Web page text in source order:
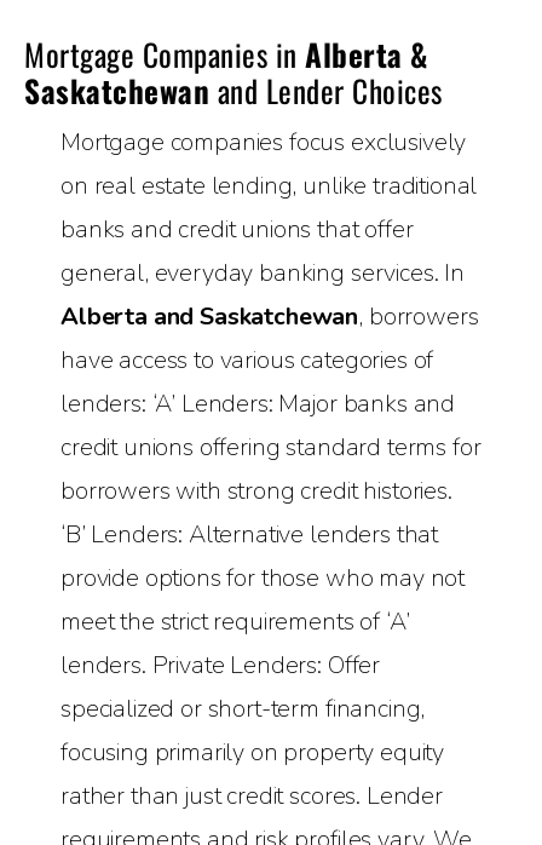
Mortgage Companies in Alberta &
Saskatchewan and Lender Choices
Mortgage companies focus exclusively
on real estate lending, unlike traditional
banks and credit unions that offer
general, everyday banking services. In
Alberta and Saskatchewan, borrowers
have access to various categories of
lenders: ‘A’ Lenders: Major banks and
credit unions offering standard terms for
borrowers with strong credit histories.
‘B’ Lenders: Alternative lenders that
provide options for those who may not
meet the strict requirements of ‘A’
lenders. Private Lenders: Offer
specialized or short-term financing,
focusing primarily on property equity
rather than just credit scores. Lender